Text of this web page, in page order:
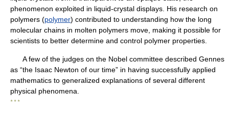
phenomenon exploited in liquid-crystal displays. His research on
polymers (polymer) contributed to understanding how the long
molecular chains in molten polymers move, making it possible for
scientists to better determine and control polymer properties.
A few of the judges on the Nobel committee described Gennes
as “the Isaac Newton of our time” in having successfully applied
mathematics to generalized explanations of several different
physical phenomena.
* * *